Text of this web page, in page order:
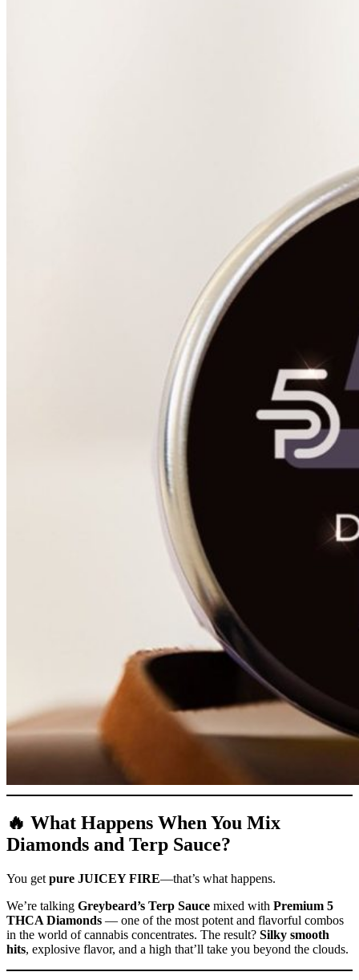
🔥 What Happens When You Mix
Diamonds and Terp Sauce?
You get pure JUICEY FIRE—that’s what happens.
We’re talking Greybeard’s Terp Sauce mixed with Premium 5
THCA Diamonds — one of the most potent and flavorful combos
in the world of cannabis concentrates. The result? Silky smooth
hits, explosive flavor, and a high that’ll take you beyond the clouds.